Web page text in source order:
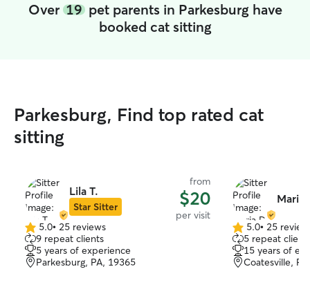
Over 19pet parents in Parkesburg have
booked cat sitting
Parkesburg, Find top rated cat
sitting
Lila T.
Star Sitter
from
$20
per visit
5.0
out
of
5
5.0• 25 reviews
9 repeat clients
5 years of experience
Parkesburg, PA, 19365
Maria
5.0
out
of
5
5.0• 25
5 repeat
15 years of
Coatesville,